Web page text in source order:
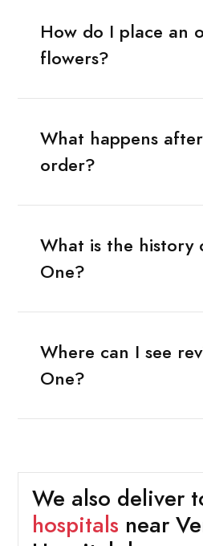
How do I place an
flowers?
What happens
order?
What is the history
One?
Where can I see
One?
We also deliver
hospitals near